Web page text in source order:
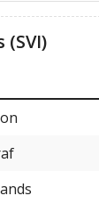
(SVI)